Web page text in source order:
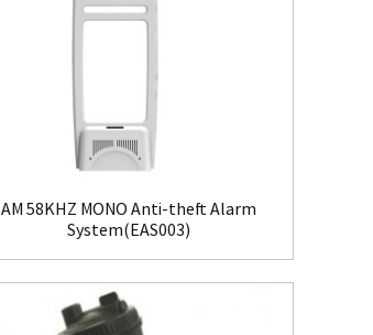
AM 58KHZ MONO Anti-theft Alarm
System(EAS003)